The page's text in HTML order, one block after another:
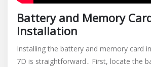
Battery and Memory
Installation
Installing the battery and memory card
7D is straightforward․ First, locate the